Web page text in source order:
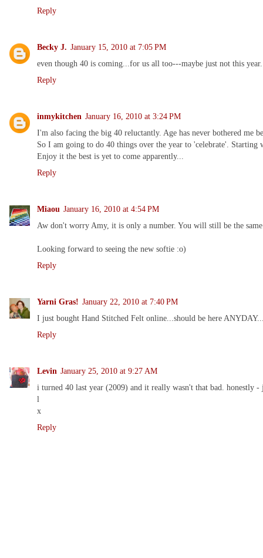
Reply
Becky J. January 15, 2010 at 7:05 PM
even though 40 is coming...for us all too---maybe just not this
Reply
inmykitchen January 16, 2010 at 3:24 PM
I'm also facing the big 40 reluctantly. Age has never bothered me
So I am going to do 40 things over the year to 'celebrate'. Starting
Enjoy it the best is yet to come apparently...
Reply
Miaou January 16, 2010 at 4:54 PM
Aw don't worry Amy, it is only a number. You will still be the
Looking forward to seeing the new softie :o)
Reply
Yarni Gras! January 22, 2010 at 7:40 PM
I just bought Hand Stitched Felt online...should be here
Reply
Levin January 25, 2010 at 9:27 AM
i turned 40 last year (2009) and it really wasn't that bad. honestly
l
x
Reply